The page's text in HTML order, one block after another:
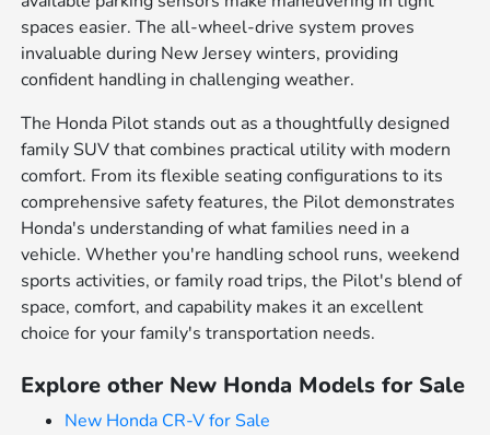
spaces easier. The all-wheel-drive system proves
invaluable during New Jersey winters, providing
confident handling in challenging weather.
The Honda Pilot stands out as a thoughtfully designed
family SUV that combines practical utility with modern
comfort. From its flexible seating configurations to its
comprehensive safety features, the Pilot demonstrates
Honda's understanding of what families need in a
vehicle. Whether you're handling school runs, weekend
sports activities, or family road trips, the Pilot's blend of
space, comfort, and capability makes it an excellent
choice for your family's transportation needs.
Explore other New Honda Models for Sale
New Honda CR-V for Sale